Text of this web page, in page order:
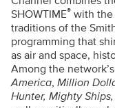
SHOWTIME® with the
traditions of the
programming that
as air and space,
Among the
America, Million
Hunter, Mighty